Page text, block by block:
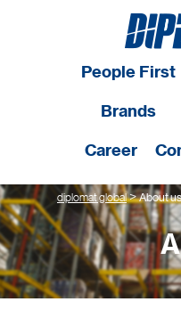
People First
Brands
Career
diplomat global>About us